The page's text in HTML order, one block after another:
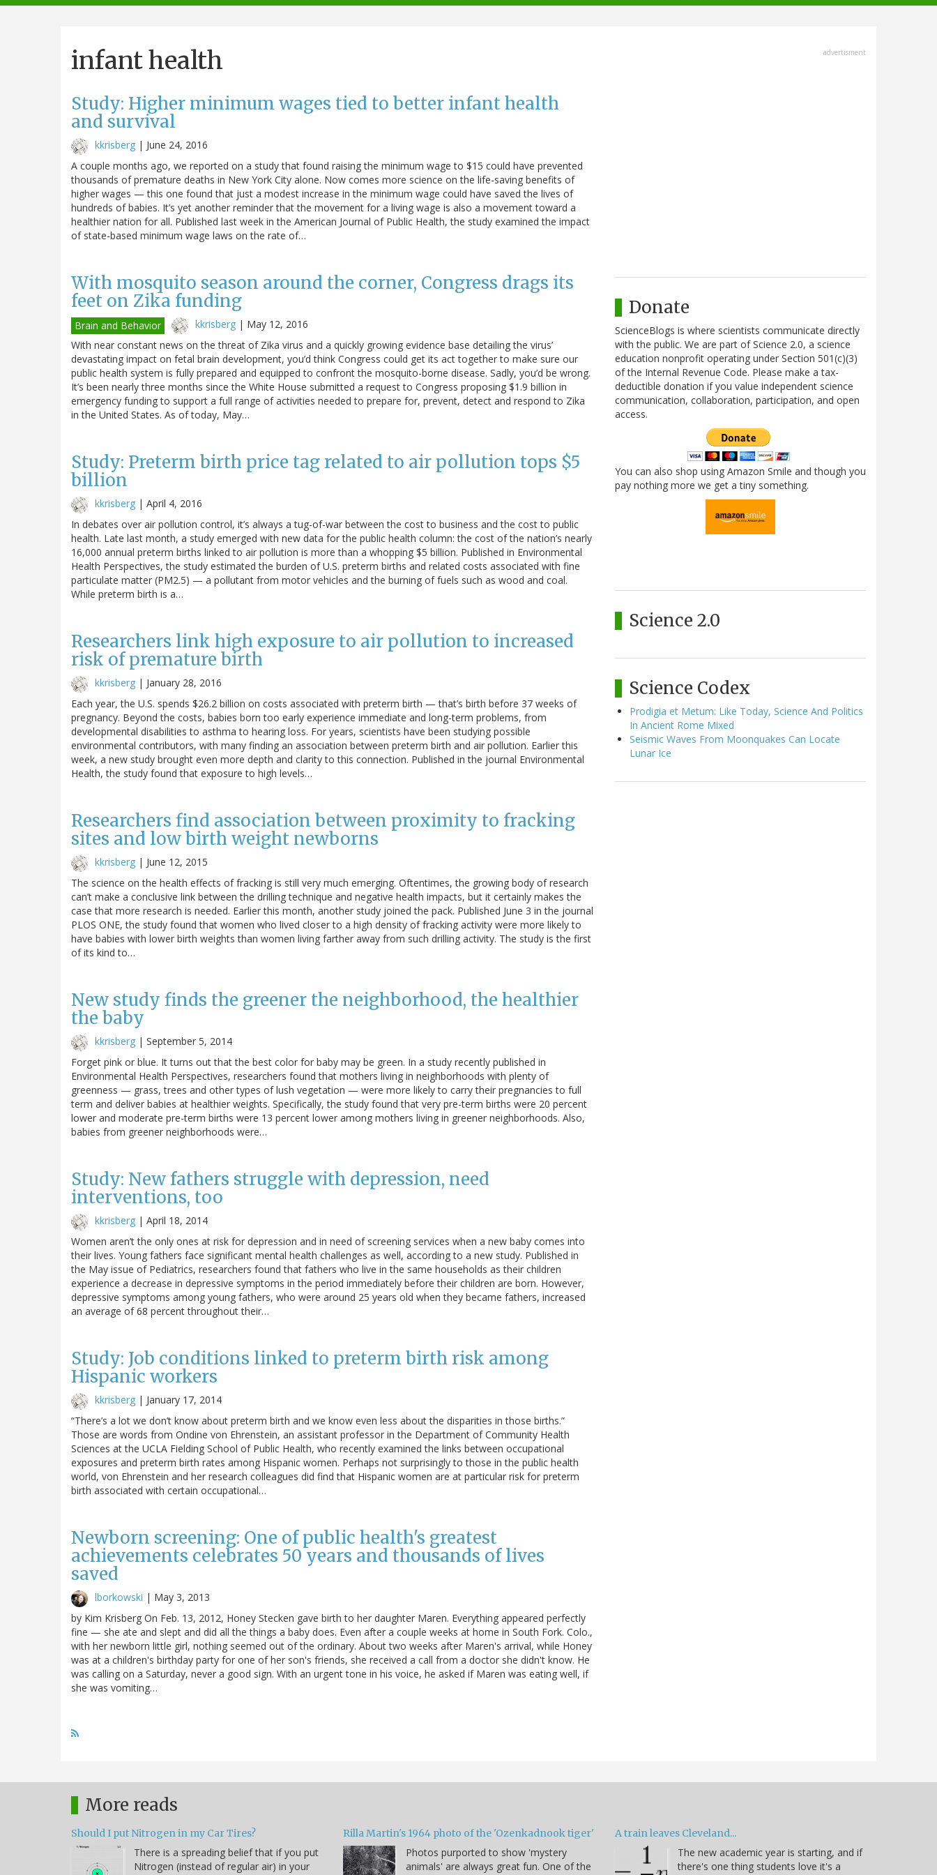
navigation
infant health
Study: Higher minimum wages tied to better infant health
and survival
kkrisberg | June 24, 2016
A couple months ago, we reported on a study that found raising the minimum wage to $15 could have prevented
thousands of premature deaths in New York City alone. Now comes more science on the life-saving benefits of
higher wages — this one found that just a modest increase in the minimum wage could have saved the lives of
hundreds of babies. It’s yet another reminder that the movement for a living wage is also a movement toward a
healthier nation for all. Published last week in the American Journal of Public Health, the study examined the impact
of state-based minimum wage laws on the rate of…
With mosquito season around the corner, Congress drags its
feet on Zika funding
Brain and Behavior kkrisberg | May 12, 2016
With near constant news on the threat of Zika virus and a quickly growing evidence base detailing the virus’
devastating impact on fetal brain development, you’d think Congress could get its act together to make sure our
public health system is fully prepared and equipped to confront the mosquito-borne disease. Sadly, you’d be wrong.
It’s been nearly three months since the White House submitted a request to Congress proposing $1.9 billion in
emergency funding to support a full range of activities needed to prepare for, prevent, detect and respond to Zika
in the United States. As of today, May…
Study: Preterm birth price tag related to air pollution tops $5
billion
kkrisberg | April 4, 2016
In debates over air pollution control, it’s always a tug-of-war between the cost to business and the cost to public
health. Late last month, a study emerged with new data for the public health column: the cost of the nation’s nearly
16,000 annual preterm births linked to air pollution is more than a whopping $5 billion. Published in Environmental
Health Perspectives, the study estimated the burden of U.S. preterm births and related costs associated with fine
particulate matter (PM2.5) — a pollutant from motor vehicles and the burning of fuels such as wood and coal.
While preterm birth is a…
Researchers link high exposure to air pollution to increased
risk of premature birth
kkrisberg | January 28, 2016
Each year, the U.S. spends $26.2 billion on costs associated with preterm birth — that’s birth before 37 weeks of
pregnancy. Beyond the costs, babies born too early experience immediate and long-term problems, from
developmental disabilities to asthma to hearing loss. For years, scientists have been studying possible
environmental contributors, with many finding an association between preterm birth and air pollution. Earlier this
week, a new study brought even more depth and clarity to this connection. Published in the journal Environmental
Health, the study found that exposure to high levels…
Researchers find association between proximity to fracking
sites and low birth weight newborns
kkrisberg | June 12, 2015
The science on the health effects of fracking is still very much emerging. Oftentimes, the growing body of research
can’t make a conclusive link between the drilling technique and negative health impacts, but it certainly makes the
case that more research is needed. Earlier this month, another study joined the pack. Published June 3 in the journal
PLOS ONE, the study found that women who lived closer to a high density of fracking activity were more likely to
have babies with lower birth weights than women living farther away from such drilling activity. The study is the first
of its kind to…
New study finds the greener the neighborhood, the healthier
the baby
kkrisberg | September 5, 2014
Forget pink or blue. It turns out that the best color for baby may be green. In a study recently published in
Environmental Health Perspectives, researchers found that mothers living in neighborhoods with plenty of
greenness — grass, trees and other types of lush vegetation — were more likely to carry their pregnancies to full
term and deliver babies at healthier weights. Specifically, the study found that very pre-term births were 20 percent
lower and moderate pre-term births were 13 percent lower among mothers living in greener neighborhoods. Also,
babies from greener neighborhoods were…
Study: New fathers struggle with depression, need
interventions, too
kkrisberg | April 18, 2014
Women aren’t the only ones at risk for depression and in need of screening services when a new baby comes into
their lives. Young fathers face significant mental health challenges as well, according to a new study. Published in
the May issue of Pediatrics, researchers found that fathers who live in the same households as their children
experience a decrease in depressive symptoms in the period immediately before their children are born. However,
depressive symptoms among young fathers, who were around 25 years old when they became fathers, increased
an average of 68 percent throughout their…
Study: Job conditions linked to preterm birth risk among
Hispanic workers
kkrisberg | January 17, 2014
“There’s a lot we don’t know about preterm birth and we know even less about the disparities in those births.”
Those are words from Ondine von Ehrenstein, an assistant professor in the Department of Community Health
Sciences at the UCLA Fielding School of Public Health, who recently examined the links between occupational
exposures and preterm birth rates among Hispanic women. Perhaps not surprisingly to those in the public health
world, von Ehrenstein and her research colleagues did find that Hispanic women are at particular risk for preterm
birth associated with certain occupational…
Newborn screening: One of public health's greatest
achievements celebrates 50 years and thousands of lives
saved
lborkowski | May 3, 2013
by Kim Krisberg On Feb. 13, 2012, Honey Stecken gave birth to her daughter Maren. Everything appeared perfectly
fine — she ate and slept and did all the things a baby does. Even after a couple weeks at home in South Fork. Colo.,
with her newborn little girl, nothing seemed out of the ordinary. About two weeks after Maren's arrival, while Honey
was at a children's birthday party for one of her son's friends, she received a call from a doctor she didn't know. He
was calling on a Saturday, never a good sign. With an urgent tone in his voice, he asked if Maren was eating well, if
she was vomiting…
advertisment
Donate
ScienceBlogs is where scientists communicate directly
with the public. We are part of Science 2.0, a science
education nonprofit operating under Section 501(c)(3)
of the Internal Revenue Code. Please make a tax-
deductible donation if you value independent science
communication, collaboration, participation, and open
access.
You can also shop using Amazon Smile and though you
pay nothing more we get a tiny something.
Science 2.0
Science Codex
Prodigia et Metum: Like Today, Science And Politics
In Ancient Rome Mixed
Seismic Waves From Moonquakes Can Locate
Lunar Ice
More reads
Should I put Nitrogen in my Car Tires?
There is a spreading belief that if you put
Nitrogen (instead of regular air) in your
Rilla Martin's 1964 photo of the 'Ozenkadnook tiger'
Photos purported to show 'mystery
animals' are always great fun. One of the
A train leaves Cleveland...
The new academic year is starting, and if
there's one thing students love it's a